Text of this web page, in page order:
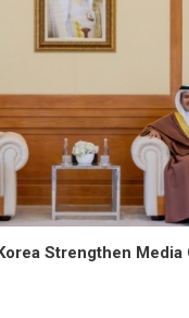
Strengthen Media